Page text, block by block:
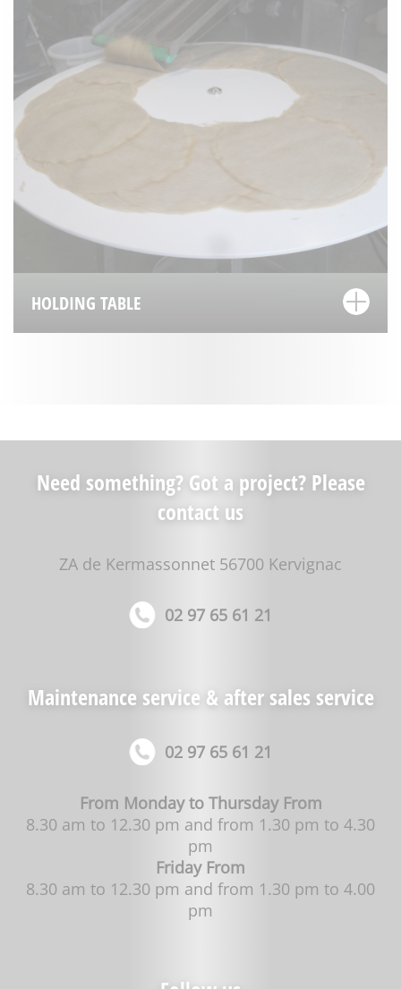
HOLDING TABLE
Need something? Got a project? Please
contact us
ZA de Kermassonnet 56700 Kervignac
02 97 65 61 21
Maintenance service & after sales service
02 97 65 61 21
From Monday to Thursday From
8.30 am to 12.30 pm and from 1.30 pm to 4.30
pm
Friday From
8.30 am to 12.30 pm and from 1.30 pm to 4.00
pm